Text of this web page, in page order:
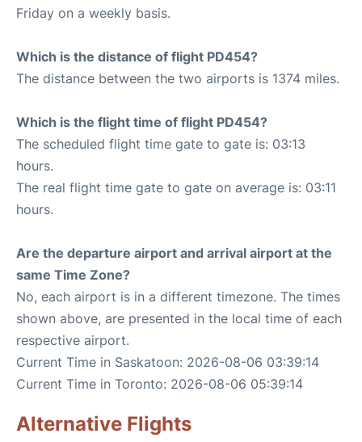
Friday on a weekly basis.
Which is the distance of flight PD454?
The distance between the two airports is 1374 miles.
Which is the flight time of flight PD454?
The scheduled flight time gate to gate is: 03:13
hours.
The real flight time gate to gate on average is: 03:11
hours.
Are the departure airport and arrival airport at the
same Time Zone?
No, each airport is in a different timezone. The times
shown above, are presented in the local time of each
respective airport.
Current Time in Saskatoon: 2026-08-06 03:39:14
Current Time in Toronto: 2026-08-06 05:39:14
Alternative Flights